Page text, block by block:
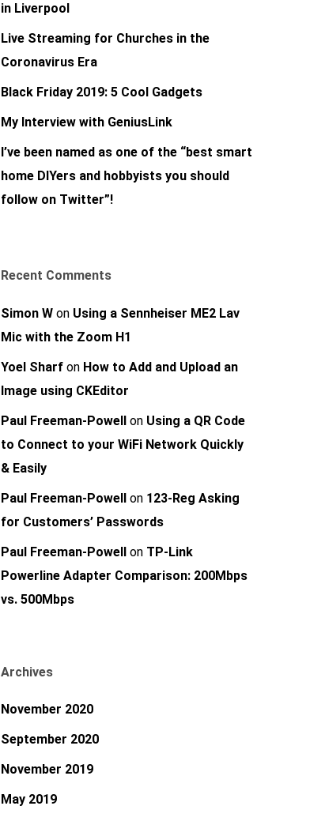
in Liverpool
Live Streaming for Churches in the
Coronavirus Era
Black Friday 2019: 5 Cool Gadgets
My Interview with GeniusLink
I’ve been named as one of the “best smart
home DIYers and hobbyists you should
follow on Twitter”!
Recent Comments
Simon Won Using a Sennheiser ME2 Lav
Mic with the Zoom H1
Yoel Sharfon How to Add and Upload an
Image using CKEditor
Paul Freeman-Powellon Using a QR Code
to Connect to your WiFi Network Quickly
& Easily
Paul Freeman-Powellon 123-Reg Asking
for Customers’ Passwords
Paul Freeman-Powellon TP-Link
Powerline Adapter Comparison: 200Mbps
vs. 500Mbps
Archives
November 2020
September 2020
November 2019
May 2019